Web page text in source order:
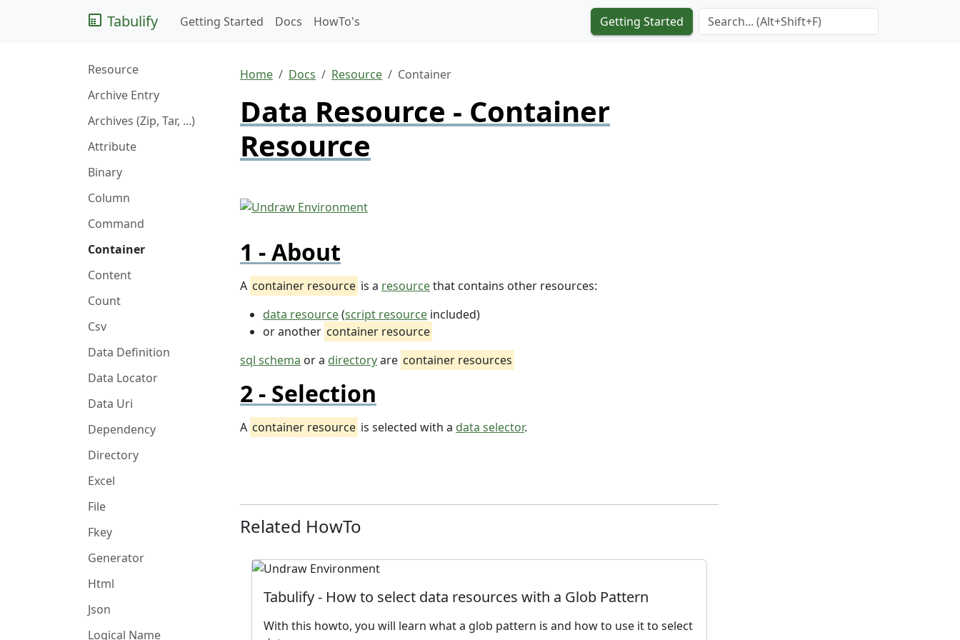
Tabulify Getting Started Docs HowTo's Getting Started Search Term
Resource
Archive Entry
Archives (Zip, Tar, ...)
Attribute
Binary
Column
Command
Container
Content
Count
Csv
Data Definition
Data Locator
Data Uri
Dependency
Directory
Excel
File
Fkey
Generator
Html
Json
Logical Name
Home Docs Resource Container
Data Resource - Container
Resource
About
A container resource is a resourcethat contains other resources:
data resource(script resource included)
or another container resource
sql schema or a directoryare container resources
Selection
A container resource is selected with a data selector.
Related HowTo
Tabulify - How to select data resources with a Glob Pattern
With this howto, you will learn what a glob pattern is and how to use it to select